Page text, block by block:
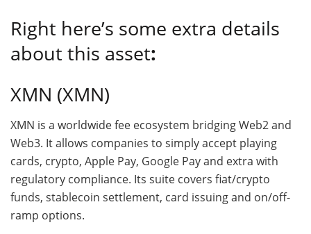
Right here’s some extra details
about this asset:
XMN (XMN)
XMN is a worldwide fee ecosystem bridging Web2 and
Web3. It allows companies to simply accept playing
cards, crypto, Apple Pay, Google Pay and extra with
regulatory compliance. Its suite covers fiat/crypto
funds, stablecoin settlement, card issuing and on/off-
ramp options.